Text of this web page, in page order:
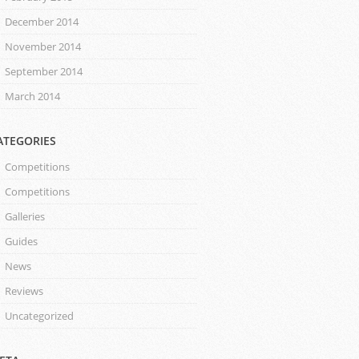
December 2014
November 2014
September 2014
March 2014
Competitions
Competitions
Galleries
Guides
News
Reviews
Uncategorized